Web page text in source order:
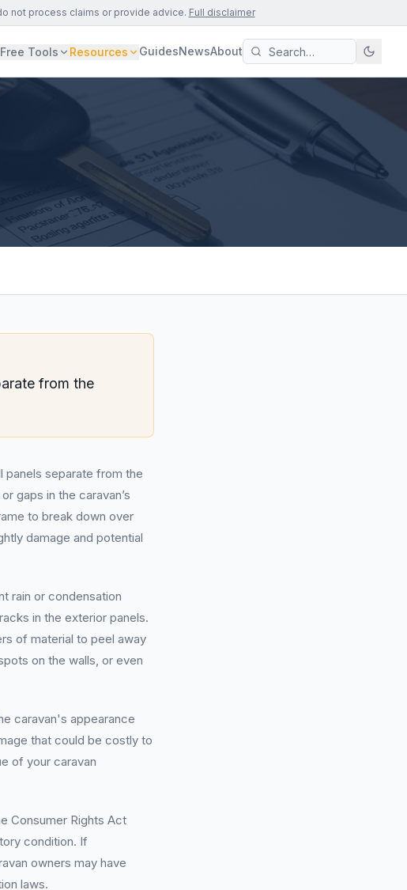
not process claims or provide advice. Full disclaimer
Free Tools Resources GuidesNewsAbout
from the
panels separate from the
gaps in the caravan’s
to break down over
damage and potential
rain or condensation
in the exterior panels.
of material to peel away
on the walls, or even
caravan's appearance
that could be costly to
of your caravan
Consumer Rights Act
condition. If
owners may have
laws.